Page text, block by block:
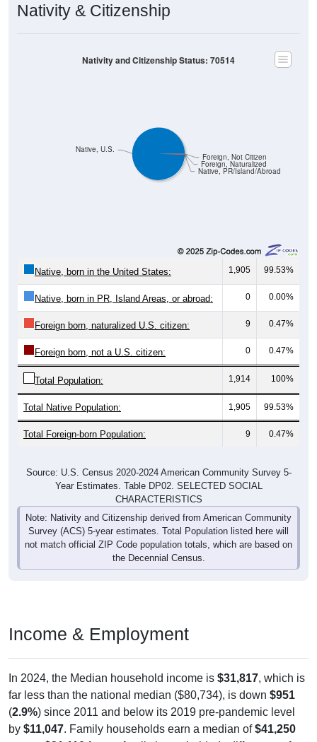
Nativity & Citizenship
Native, PR/Island/Abroad
Foreign, Naturalized
Foreign, Not Citizen
Native, U.S.
Nativity and Citizenship Status: 70514
Native, born in the United States: 1,905 99.53%
Native, born in PR, Island Areas, or abroad: 0 0.00%
Foreign born, naturalized U.S. citizen: 9 0.47%
Foreign born, not a U.S. citizen: 0 0.47%
Total Population: 1,914 100%
Total Native Population: 1,905 99.53%
Total Foreign-born Population: 9 0.47%
Source: U.S. Census 2020-2024 American Community Survey 5-
Year Estimates. Table DP02. SELECTED SOCIAL
CHARACTERISTICS
Note: Nativity and Citizenship derived from American Community
Survey (ACS) 5-year estimates. Total Population listed here will
not match official ZIP Code population totals, which are based on
the Decennial Census.
Income & Employment
In 2024, the Median household income is $31,817, which is
far less than the national median ($80,734), is down $951
(2.9%) since 2011 and below its 2019 pre-pandemic level
by $11,047. Family households earn a median of$41,250